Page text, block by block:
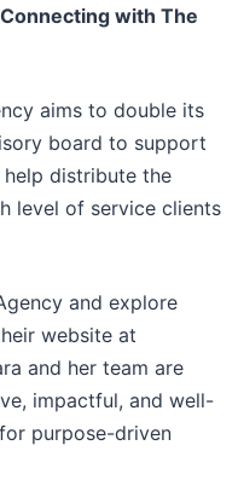
with The
aims to double its
board to support
distribute the
level of service clients
and explore
website at
and her team are
impactful, and well-
purpose-driven